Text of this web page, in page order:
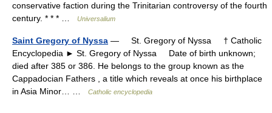
conservative faction during the Trinitarian controversy of the fourth
century. * * * …
Universalium
Saint Gregory of Nyssa — St. Gregory of Nyssa † Catholic
Encyclopedia ► St. Gregory of Nyssa Date of birth unknown;
died after 385 or 386. He belongs to the group known as the
Cappadocian Fathers , a title which reveals at once his birthplace
in Asia Minor… …
Catholic encyclopedia